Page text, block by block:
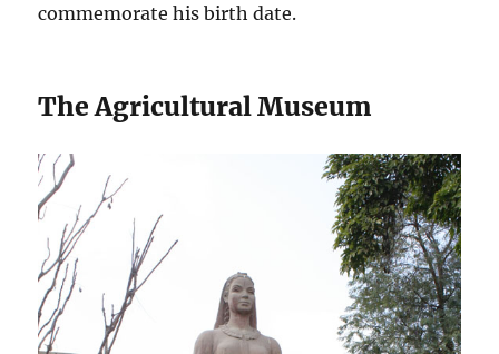
commemorate his birth date.
The Agricultural Museum